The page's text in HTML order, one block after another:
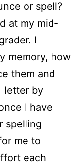
or spell?
at my mid-
I
memory, how
them and
letter by
I have
spelling
me to
each